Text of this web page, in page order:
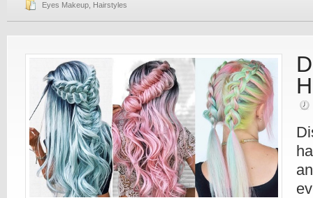
Eyes Makeup Hairstyles